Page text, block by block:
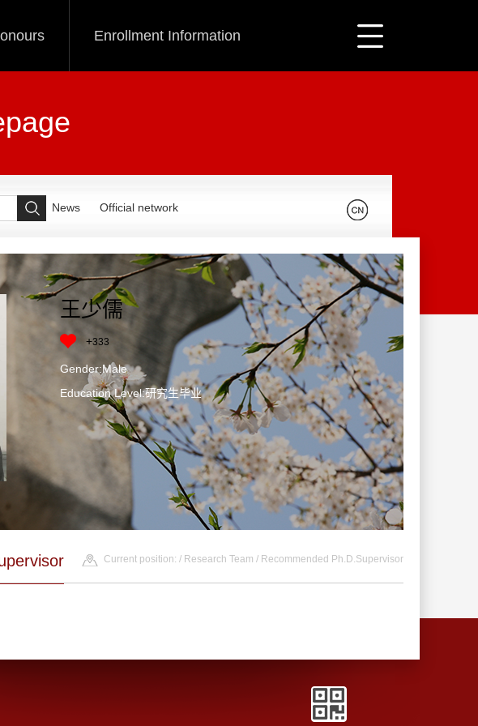
Enrollment Information
News Official network
王少儒
+333
Gender:Male
Education Level:研究生毕业
Current position: / Research Team / Recommended Ph.D.Supervisor